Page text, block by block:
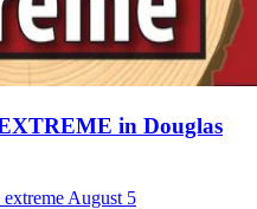
in Douglas
August 5